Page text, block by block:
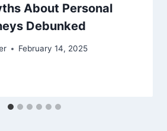
About Personal
Debunked
February 14, 2025